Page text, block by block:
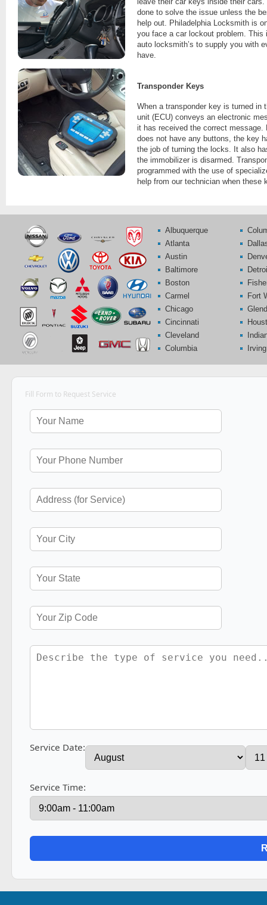
done to solve the issue unless the
help out. Philadelphia Locksmith is
you face a car lockout problem.
auto locksmith’s to supply you with
have.
Transponder Keys
When a transponder key is turned in
unit (ECU) conveys an electronic
it has received the correct
does not have any buttons, the key
the job of turning the locks. It also
the immobilizer is disarmed.
programmed with the use of
help from our technician when these
Albuquerque
Atlanta
Austin
Baltimore
Boston
Carmel
Chicago
Cincinnati
Cleveland
Columbia
Fort
Irving
Fill Form to Request Service
Service Date:
Service Time: